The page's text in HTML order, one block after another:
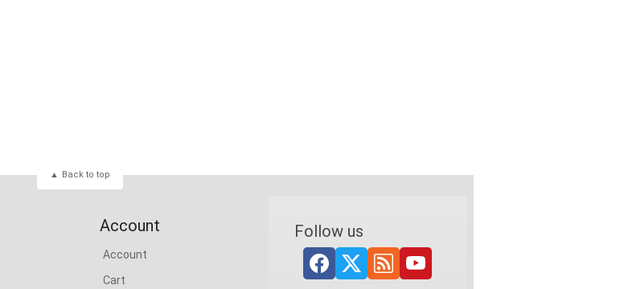
Back to top
Account
Account
Cart
Follow us